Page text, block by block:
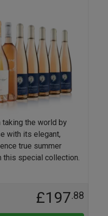
taking the world by
with its elegant,
true summer
this special collection.
£197.88